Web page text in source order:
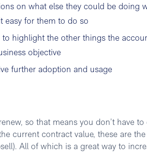
on what else they could be doing
easy for them to do so
to highlight the other things the
objective
further adoption and usage
so that means you don’t have
current contract value, these are
All of which is a great way to